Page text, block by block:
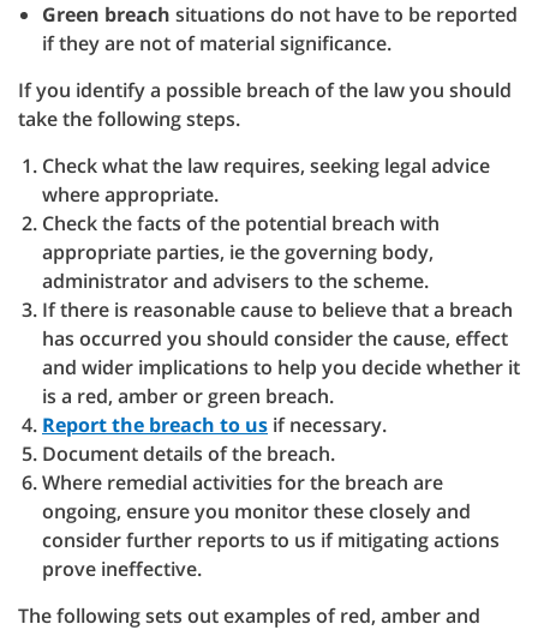
Green breach situations do not have to be reported
if they are not of material significance.
If you identify a possible breach of the law you should
take the following steps.
Check what the law requires, seeking legal advice
where appropriate.
Check the facts of the potential breach with
appropriate parties, ie the governing body,
administrator and advisers to the scheme.
If there is reasonable cause to believe that a breach
has occurred you should consider the cause, effect
and wider implications to help you decide whether it
is a red, amber or green breach.
Report the breach to us if necessary.
Document details of the breach.
Where remedial activities for the breach are
ongoing, ensure you monitor these closely and
consider further reports to us if mitigating actions
prove ineffective.
The following sets out examples of red, amber and